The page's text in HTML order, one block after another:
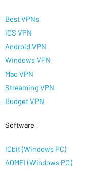
Best VPNs
iOS VPN
Android VPN
Windows VPN
Mac VPN
Streaming VPN
Budget VPN
Software
IObit (Windows PC)
AOMEI (Windows PC)